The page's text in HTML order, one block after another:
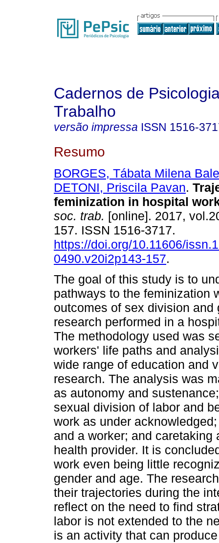
Cadernos de
Trabalho
versão impressa ISSN 1516-
Resumo
BORGES, Tábata Milena
DETONI, Priscila Pavan.
feminization in hospital
soc. trab. [online]. 2017,
157. ISSN 1516-3717.
https://doi.org/10.11606/
0490.v20i2p143-157.
The goal of this study is to
pathways to the feminization
outcomes of sex division
research performed in a
The methodology used was
workers' life paths and
wide range of education and
research. The analysis was
as autonomy and
sexual division of labor and
work as under
and a worker; and
health provider. It is
work even being little
gender and age. The
their trajectories during the
reflect on the need to find
labor is not extended to the
is an activity that can